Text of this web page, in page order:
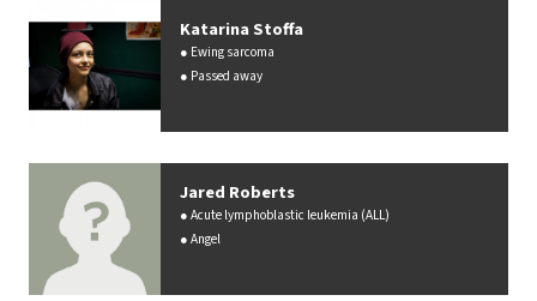
Katarina Stoffa
Ewing sarcoma
Passed away
Jared Roberts
Acute lymphoblastic leukemia (ALL)
Angel